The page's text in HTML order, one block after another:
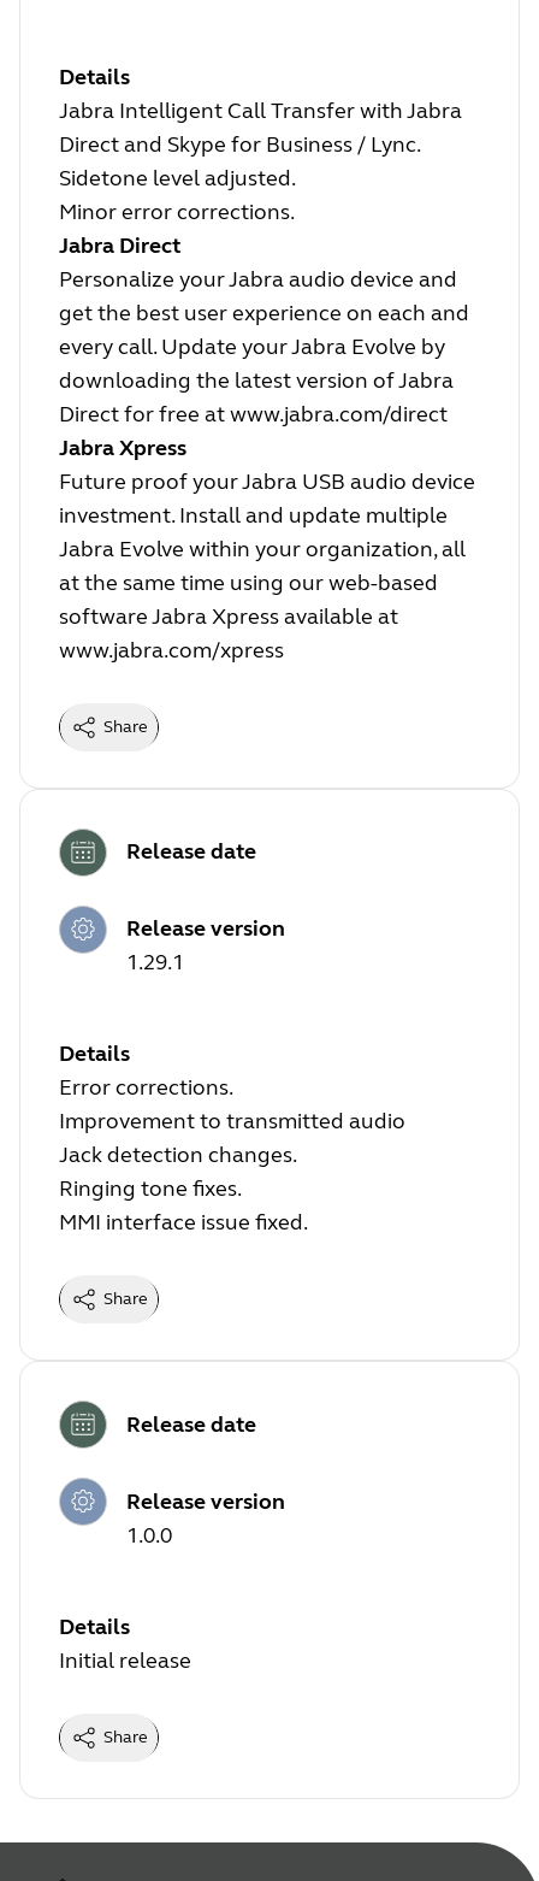
Details
Jabra Intelligent Call Transfer with Jabra
Direct and Skype for Business / Lync.
Sidetone level adjusted.
Minor error corrections.
Jabra Direct
Personalize your Jabra audio device and
get the best user experience on each and
every call. Update your Jabra Evolve by
downloading the latest version of Jabra
Direct for free atwww.jabra.com/direct
Jabra Xpress
Future proof your Jabra USB audio device
investment. Install and update multiple
Jabra Evolve within your organization, all
at the same time using our web-based
software Jabra Xpress available at
www.jabra.com/xpress
Share
Release date
Release version
1.29.1
Details
Error corrections.
Improvement to transmitted audio
Jack detection changes.
Ringing tone fixes.
MMI interface issue fixed.
Share
Release date
Release version
1.0.0
Details
Initial release
Share